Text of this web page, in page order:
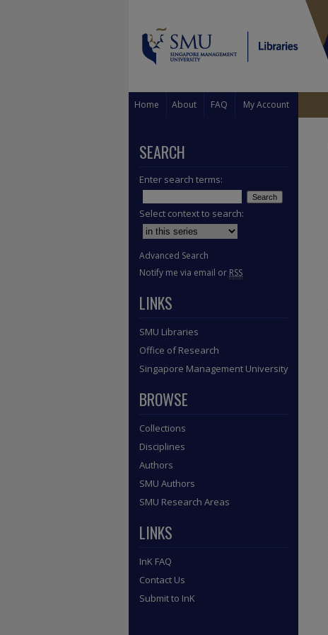
Home About FAQ My Account
SEARCH
Enter search terms:
Select context to search:
Advanced Search
Notify me via email or RSS
LINKS
SMU Libraries
Office of Research
Singapore Management University
BROWSE
Collections
Disciplines
Authors
SMU Authors
SMU Research Areas
LINKS
InK FAQ
Contact Us
Submit to InK